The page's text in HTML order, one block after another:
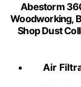
Abestorm
Woodworking,
Shop Dust
Air